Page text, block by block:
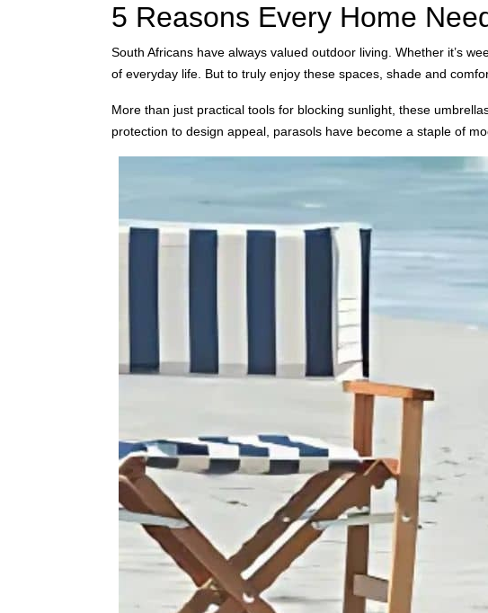
5 Reasons Every Home
South Africans have always valued outdoor living. Whether it’s
of everyday life. But to truly enjoy these spaces, shade and
More than just practical tools for blocking sunlight, these
protection to design appeal, parasols have become a staple of